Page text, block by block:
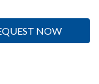
NOW